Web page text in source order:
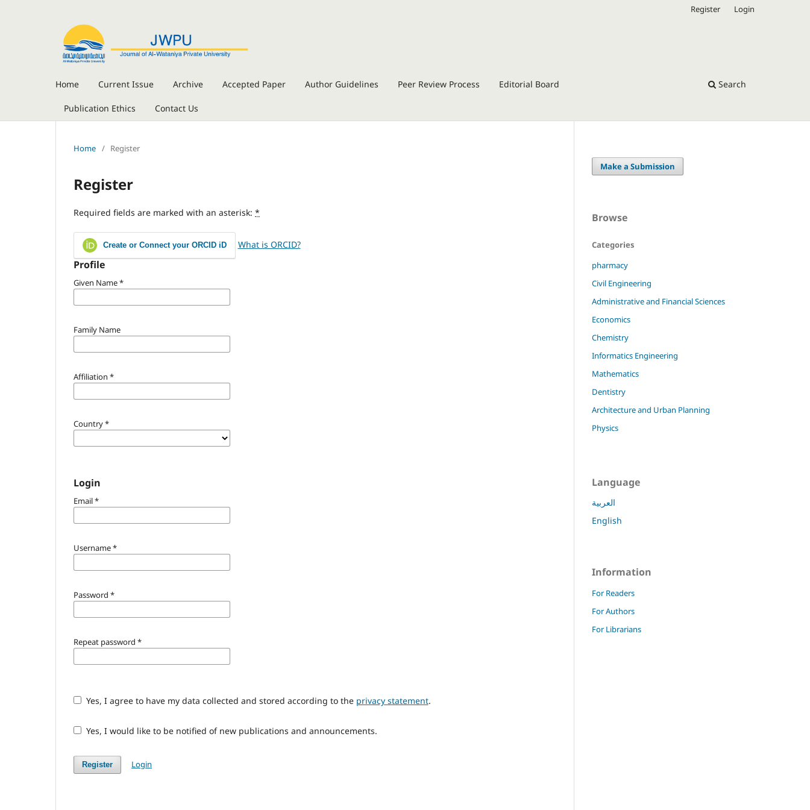
Home Current Issue Archive Accepted Paper Author Guidelines Peer Review Process Editorial Board
Publication Ethics Contact Us
Search
Register Login
Home / Register
Register
Required fields are marked with an asterisk: *
Create or Connect your ORCID iD What is ORCID?
Profile
Given Name*
Family Name
Affiliation *
Country*
Login
Email*
Username*
Password *
Repeat password *
Yes, I agree to have my data collected and stored according to the privacy statement.
Yes, I would like to be notified of new publications and announcements.
Register Login
Make a Submission
Browse
Categories
pharmacy
Civil Engineering
Administrative and Financial Sciences
Economics
Chemistry
Informatics Engineering
Mathematics
Dentistry
Architecture and Urban Planning
Physics
Language
العربية
English
Information
For Readers
For Authors
For Librarians